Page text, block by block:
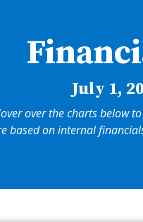
July 1,
over the charts below
based on internal